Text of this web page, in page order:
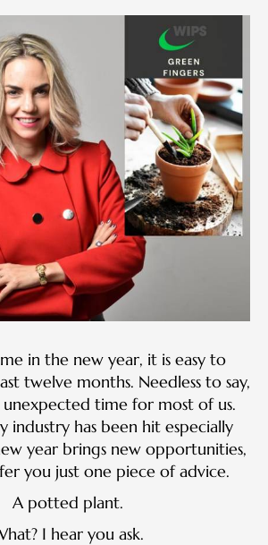
in the new year, it is easy to
twelve months. Needless to say,
unexpected time for most of us.
industry has been hit especially
year brings new opportunities,
you just one piece of advice.
A potted plant.
I hear you ask.